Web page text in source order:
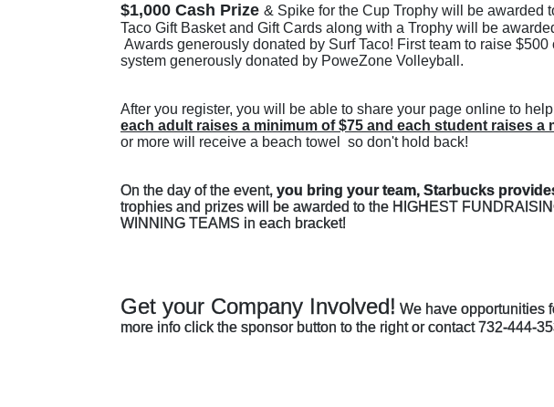
$1,000 Cash Prize & Spike for the Cup Trophy will be awarded
Taco Gift Basket and Gift Cards along with a Trophy will be
Awards generously donated by Surf Taco! First team to raise
system generously donated by PoweZone Volleyball.
each adult raises a minimum of $75 and each student raises a
or more will receive a beach towel  so don't hold back!
On the day of the event, you bring your team, Starbucks
trophies and prizes will be awarded to the HIGHEST
WINNING TEAMS in each bracket!
Get your Company Involved! We have opportunities
more info click the sponsor button to the right or contact 732-444-